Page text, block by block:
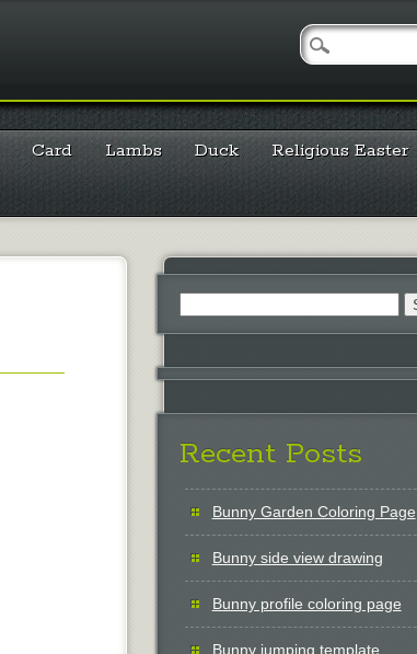
Card Lambs Duck Religious Easter
Recent Posts
Bunny Garden Coloring Page
Bunny side view drawing
Bunny profile coloring page
Bunny jumping template